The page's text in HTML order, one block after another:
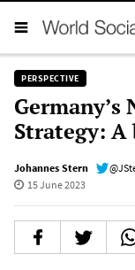
PERSPECTIVE
Strategy:
Johannes Stern
15 June 2023